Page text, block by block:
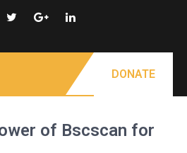
DONATE
of Bscscan for